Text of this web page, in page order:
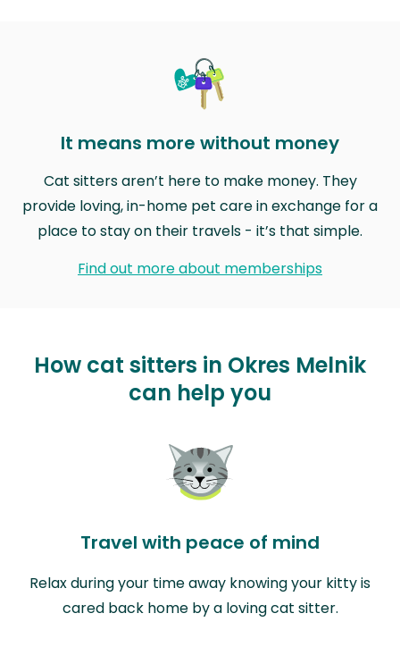
It means more without money
Cat sitters aren’t here to make money. They
provide loving, in-home pet care in exchange for a
place to stay on their travels - it’s that simple.
Find out more about memberships
How cat sitters in Okres Melnik
can help you
Travel with peace of mind
Relax during your time away knowing your kitty is
cared back home by a loving cat sitter.